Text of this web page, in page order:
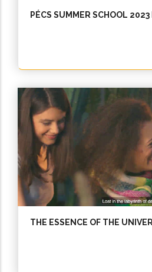
PÉCS SUMMER SCHOOL
THE ESSENCE OF THE